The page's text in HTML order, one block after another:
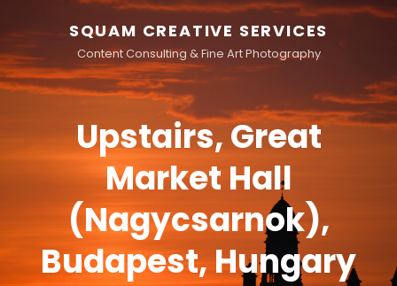
SQUAM CREATIVE SERVICES
Content Consulting & Fine Art Photography
Upstairs, Great
Market Hall
(Nagycsarnok),
Budapest, Hungary